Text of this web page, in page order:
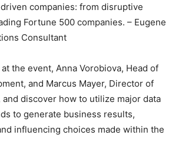
companies: from disruptive
Fortune 500 companies. – Eugene
Consultant
the event, Anna Vorobiova, Head of
and Marcus Mayer, Director of
discover how to utilize major data
to generate business results,
influencing choices made within the